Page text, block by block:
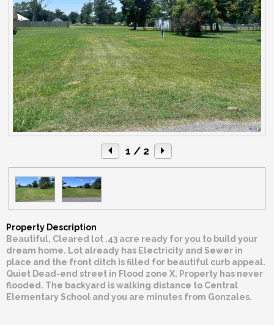
1 / 2
Property Description
Beautiful, Cleared lot .43 acre ready for you to build your
dream home. Lot already has Electricity and Sewer in
place and the front ditch is filled for beautiful curb appeal.
Quiet Dead-end street in Flood zone X. Property has never
flooded. The backyard is walking distance to Central
Elementary School and you are minutes from Gonzales.